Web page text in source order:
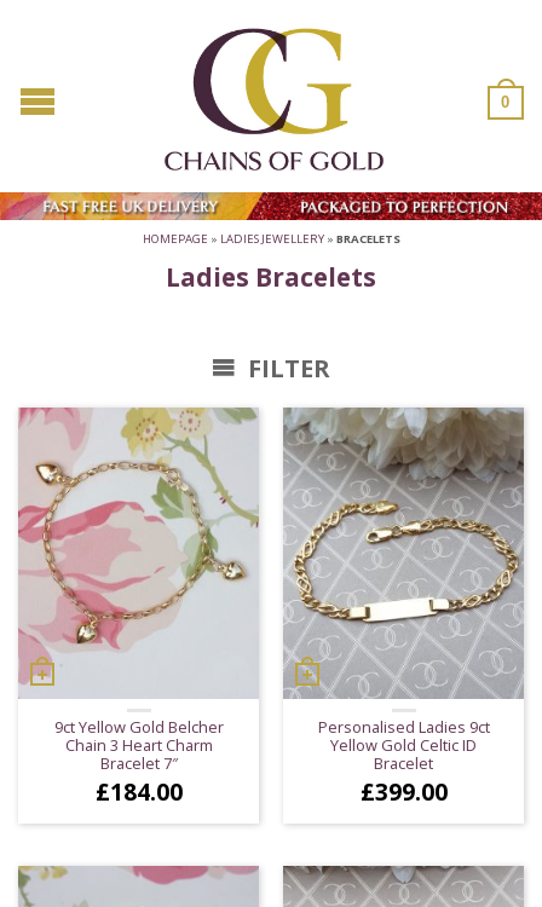
0
HOMEPAGE » LADIES JEWELLERY» BRACELETS
Ladies Bracelets
FILTER
9ct Yellow Gold Belcher
Chain 3 Heart Charm
Bracelet 7″
£184.00
Personalised Ladies 9ct
Yellow Gold Celtic ID
Bracelet
£399.00